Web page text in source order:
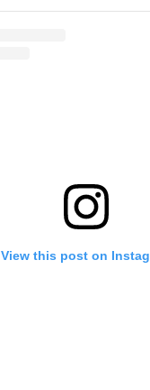
View this post on